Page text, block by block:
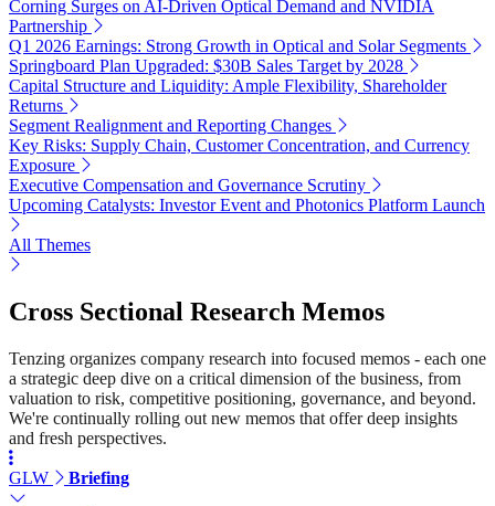
Corning Surges on AI-Driven Optical Demand and NVIDIA
Partnership
Q1 2026 Earnings: Strong Growth in Optical and Solar Segments
Springboard Plan Upgraded: $30B Sales Target by 2028
Capital Structure and Liquidity: Ample Flexibility, Shareholder
Returns
Segment Realignment and Reporting Changes
Key Risks: Supply Chain, Customer Concentration, and Currency
Exposure
Executive Compensation and Governance Scrutiny
Upcoming Catalysts: Investor Event and Photonics Platform Launch
All Themes
Cross Sectional Research Memos
Tenzing organizes company research into focused memos - each one
a strategic deep dive on a critical dimension of the business, from
valuation to risk, competitive positioning, governance, and beyond.
We're continually rolling out new memos that offer deep insights
and fresh perspectives.
GLW Briefing